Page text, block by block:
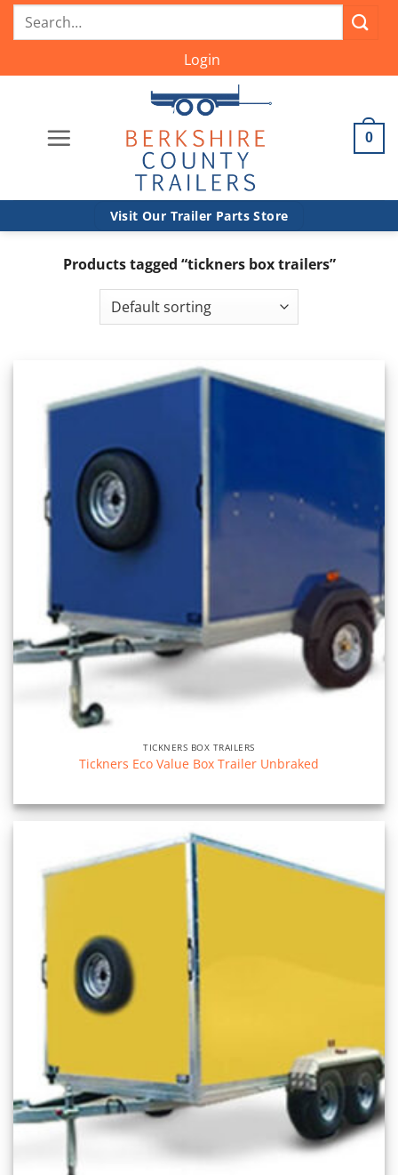
SkipSearch
for:
Login
0
Visit Our Trailer Parts Store
Products tagged “tickners box trailers”
TICKNERS BOX TRAILERS
Tickners Eco Value Box Trailer Unbraked